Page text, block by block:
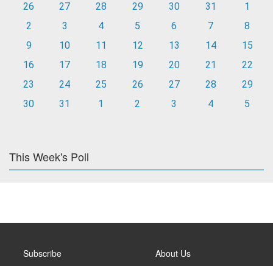
26
27 28 29 30 31
1
2
3 4 5 6 7
8
9
10 11 12 13 14
15
16
17 18 19 20 21
22
23
24 25 26 27 28
29
30
31 1 2 3 4 5
This Week's Poll
Subscribe About Us